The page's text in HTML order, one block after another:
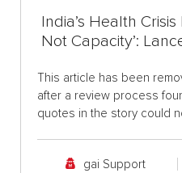
India’s Health
Not Capacity’:
This article has been
after a review process
quotes in the story could
gai Support